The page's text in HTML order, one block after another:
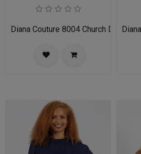
Diana Couture 8004 Church Dress